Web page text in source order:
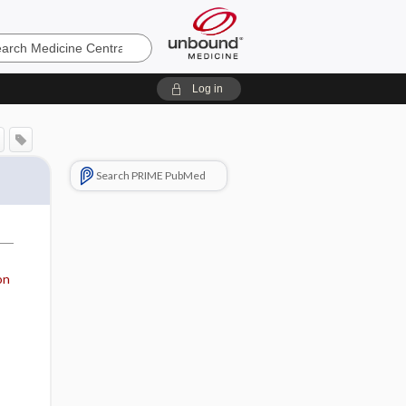
Log in
Search PRIME PubMed